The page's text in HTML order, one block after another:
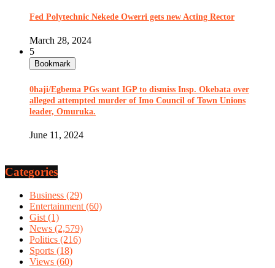
Fed Polytechnic Nekede Owerri gets new Acting Rector
March 28, 2024
5
Bookmark
0haji/Egbema PGs want IGP to dismiss Insp. Okebata over
alleged attempted murder of Imo Council of Town Unions
leader, Omuruka.
June 11, 2024
Categories
Business (29)
Entertainment(60)
Gist(1)
News (2,579)
Politics (216)
Sports (18)
Views (60)